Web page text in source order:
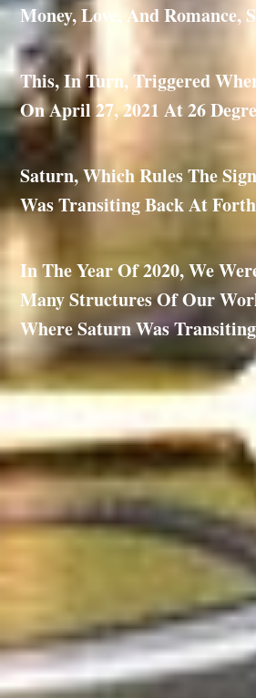
Money, Love, And
This, In Turn, Triggered
On April 27, 2021 At 26
Saturn, Which Rules The
Was Transiting Back At
In The Year Of 2020, We
Many Structures Of Our
Where Saturn Was